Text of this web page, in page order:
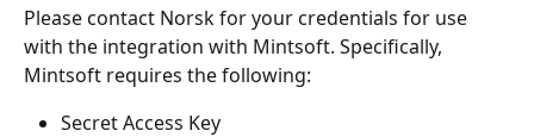
Please contact Norsk for your credentials for use
with the integration with Mintsoft. Specifically,
Mintsoft requires the following:
Secret Access Key